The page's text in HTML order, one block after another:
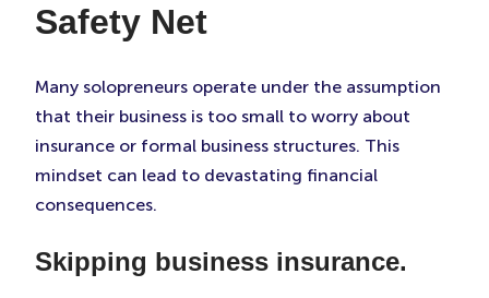
Safety Net
Many solopreneurs operate under the assumption
that their business is too small to worry about
insurance or formal business structures. This
mindset can lead to devastating financial
consequences.
Skipping business insurance.